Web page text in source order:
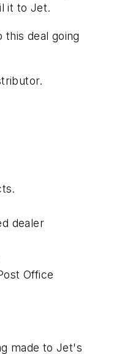
it to Jet.
deal going
dealer
Office
made to Jet's